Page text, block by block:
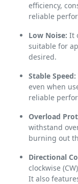
efficiency,
reliable
Low Noise: It
suitable for
desired.
Stable Speed:
even when
reliable
Overload
withstand
burning out
Directional
clockwise
It also